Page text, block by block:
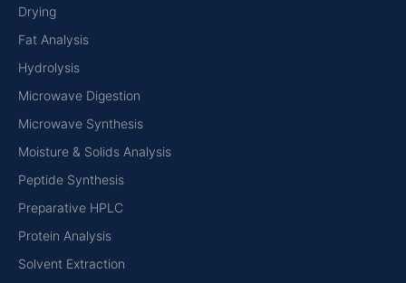
Drying
Fat Analysis
Hydrolysis
Microwave Digestion
Microwave Synthesis
Moisture & Solids Analysis
Peptide Synthesis
Preparative HPLC
Protein Analysis
Solvent Extraction